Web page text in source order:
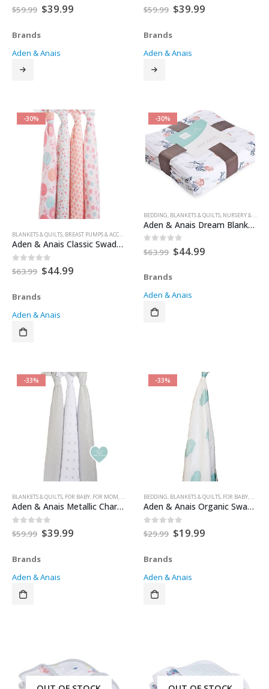
out of 5
$59.99 Original
price
$59.99.
$39.99Current
Brands
Aden & Anais
out of 5
$59.99 Original
price
$59.99.
$39.99Current
Brands
Aden & Anais
-30%
BLANKETS & QUILTS, BREAST PUMPS & ACCESSORIES FEEDING & TEETHING
Aden & Anais Classic Swaddles – Tea Collection – Global Garden
0 out of 5
$63.99 Original
price
$63.99.
$44.99Current
Brands
Aden & Anais
-30%
BEDDING BLANKETS & QUILTS NURSERY & DECOR
Aden & Anais Dream Blanket Tea Collection – Fish Pond
out of 5
$63.99 Original
price
$63.99.
$44.99Current
Brands
Aden & Anais
-33%
BLANKETS & QUILTS, FOR BABY, FOR MOM, HEALTH & SAFETY,NURSERY & DECOR,SECURITY BLANKETS
Aden & Anais Metallic Charm Swaddle – 3 pack
out of 5
$59.99 Original
price
$59.99.
$39.99Current
Brands
Aden & Anais
-33%
BEDDING, BLANKETS & QUILTS, FOR BABY, FOR
Aden & Anais Organic Swaddle Single – Starstruck
out of 5
$29.99 Original
price
$29.99.
$19.99Current
Brands
Aden & Anais